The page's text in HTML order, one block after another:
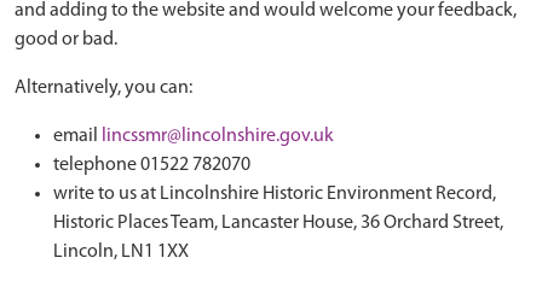
and adding to the website and would welcome your feedback,
good or bad.
Alternatively, you can:
email
lincssmr@lincolnshire.gov.uk
telephone 01522 782070
write to us at Lincolnshire Historic Environment Record,
Historic Places Team, Lancaster House, 36 Orchard Street,
Lincoln, LN1 1XX